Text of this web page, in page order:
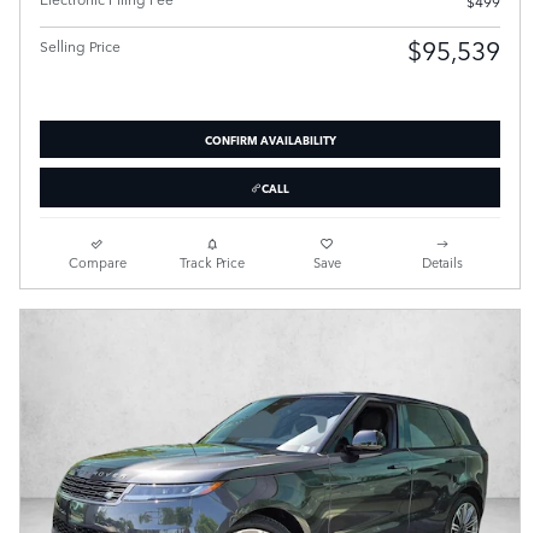
Selling Price $95,539
CONFIRM AVAILABILITY
CALL
Compare Track Price Save Details